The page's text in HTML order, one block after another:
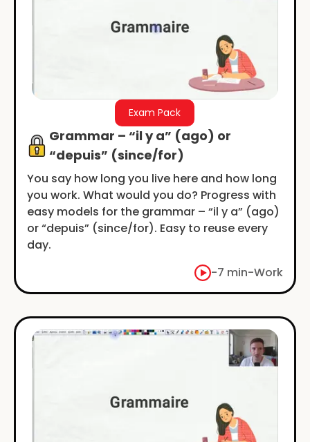
Exam Pack
Grammar – “il y a” (ago) or
“depuis” (since/for)
You say how long you live here and how long
you work. What would you do? Progress with
easy models for the grammar – “il y a” (ago)
or “depuis” (since/for). Easy to reuse every
day.
-7 min-Work